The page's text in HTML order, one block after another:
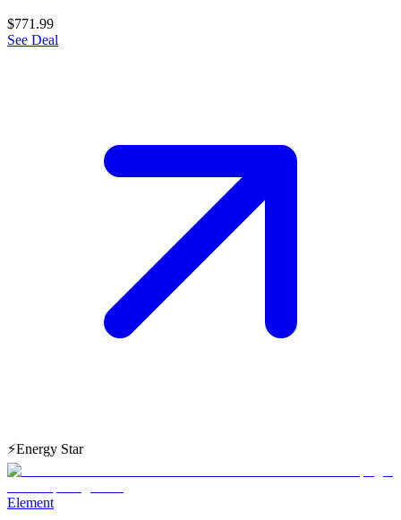
$771.99
See Deal
⚡Energy Star
Element